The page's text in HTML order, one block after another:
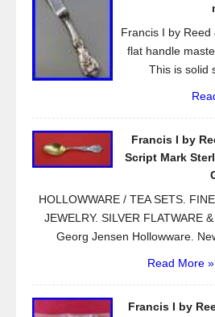
Francis I by
flat handle
This is solid
Francis I by
Script Mark
HOLLOWWARE / TEA SETS.
JEWELRY. SILVER FLATWARE
Georg Jensen Hollowware.
Read More »
Francis I by